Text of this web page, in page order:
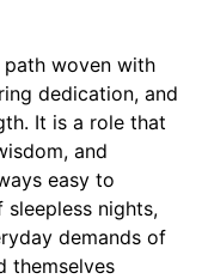
path woven with
dedication, and
It is a role that
and
easy to
nights,
demands of
themselves